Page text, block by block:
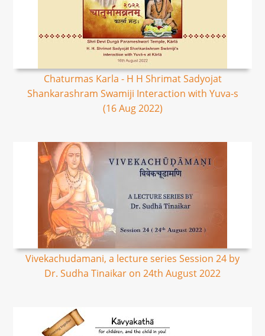
Chaturmas Karla - H H Shrimat Sadyojat
Shankarashram Swamiji Interaction with Yuva-s
(16 Aug 2022)
Vivekachudamani, a lecture series Session 24 by
Dr. Sudha Tinaikar on 24th August 2022